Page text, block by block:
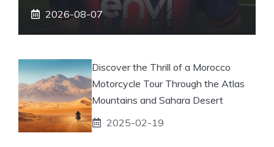
2026-08-07
Discover the Thrill of a Morocco
Motorcycle Tour Through the Atlas
Mountains and Sahara Desert
2025-02-19